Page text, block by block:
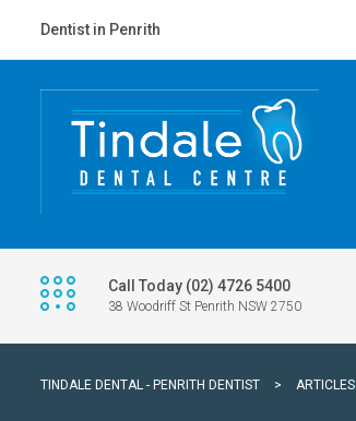
Dentist in Penrith
Call Today (02) 4726 5400
38 Woodriff St Penrith NSW 2750
TINDALE DENTAL - PENRITH DENTIST > ARTICLES